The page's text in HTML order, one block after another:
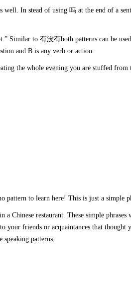
well. In stead of using 吗 at the end of a
Similar to 有没有both patterns can be
and B is any verb or action.
the whole evening you are stuffed
pattern to learn here! This is just a simple
Chinese restaurant. These simple
your friends or acquaintances that
speaking patterns.